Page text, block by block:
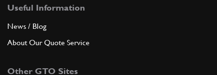
Useful Information
News / Blog
About Our Quote Service
Other GTO Sites